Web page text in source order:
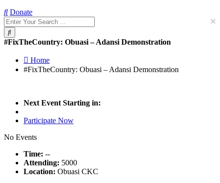
Donate
×
#FixTheCountry: Obuasi – Adansi Demonstration
Home
#FixTheCountry: Obuasi – Adansi Demonstration
Next Event Starting in:
Participate Now
No Events
Time: --
Attending: 5000
Location: Obuasi CKC